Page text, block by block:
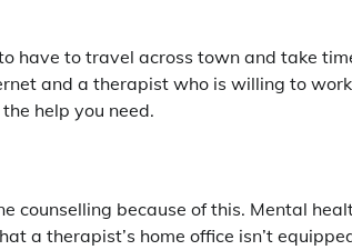
have to travel across town and take
and a therapist who is willing to work
help you need.
counselling because of this. Mental
a therapist’s home office isn’t